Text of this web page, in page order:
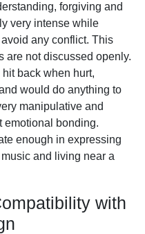
forgiving and
very intense while
any conflict. This
are not discussed openly.
back when hurt,
would do anything to
manipulative and
emotional bonding.
enough in expressing
and living near a
with